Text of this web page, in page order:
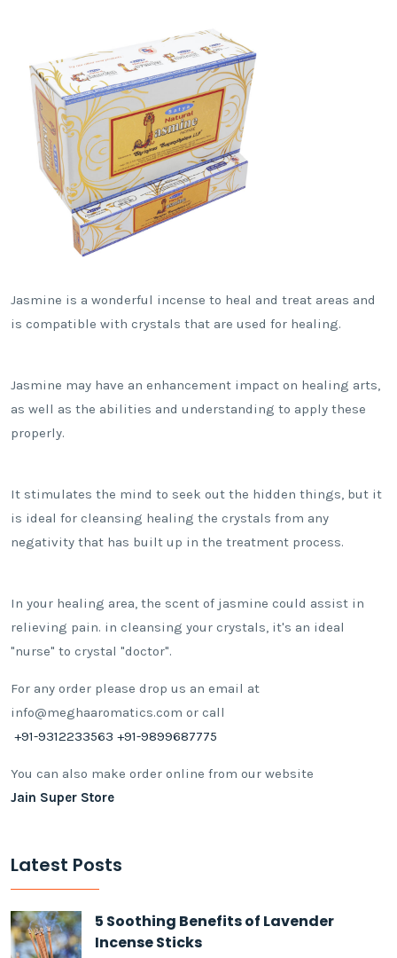
Jasmine is a wonderful incense to heal and treat areas and
is compatible with crystals that are used for healing.
Jasmine may have an enhancement impact on healing arts,
as well as the abilities and understanding to apply these
properly.
It stimulates the mind to seek out the hidden things, but it
is ideal for cleansing healing the crystals from any
negativity that has built up in the treatment process.
In your healing area, the scent of jasmine could assist in
relieving pain. in cleansing your crystals, it's an ideal
"nurse" to crystal "doctor".
For any order please drop us an email at
info@meghaaromatics.com or call
+91-9312233563 +91-9899687775
You can also make order online from our website
Jain Super Store
Latest Posts
5 Soothing Benefits of Lavender
Incense Sticks